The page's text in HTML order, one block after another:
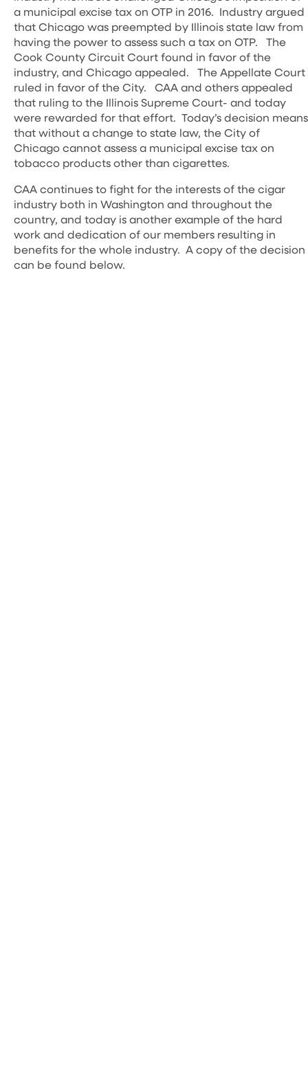
a municipal excise tax on OTP in 2016. Industry argued
that Chicago was preempted by Illinois state law from
having the power to assess such a tax on OTP. The
Cook County Circuit Court found in favor of the
industry, and Chicago appealed. The Appellate Court
ruled in favor of the City. CAA and others appealed
that ruling to the Illinois Supreme Court- and today
were rewarded for that effort. Today’s decision means
that without a change to state law, the City of
Chicago cannot assess a municipal excise tax on
tobacco products other than cigarettes.
CAA continues to fight for the interests of the cigar
industry both in Washington and throughout the
country, and today is another example of the hard
work and dedication of our members resulting in
benefits for the whole industry. A copy of the decision
can be found below.